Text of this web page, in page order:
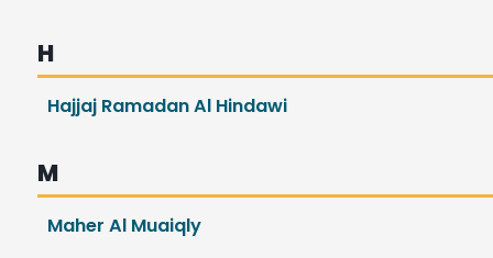
H
Hajjaj Ramadan Al Hindawi
M
Maher Al Muaiqly